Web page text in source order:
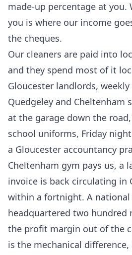
made-up percentage at you.
you is where our income
the cheques.
Our cleaners are paid into
and they spend most of it
Gloucester landlords,
Quedgeley and Cheltenham
at the garage down the
school uniforms, Friday
a Gloucester accountancy
Cheltenham gym pays us, a
invoice is back circulating in
within a fortnight. A
headquartered two hundred
the profit margin out of the
is the mechanical